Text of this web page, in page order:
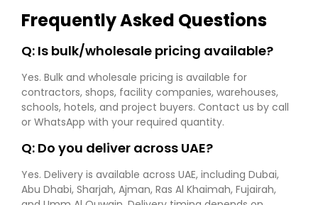
Frequently Asked Questions
Q: Is bulk/wholesale pricing available?
Yes. Bulk and wholesale pricing is available for
contractors, shops, facility companies, warehouses,
schools, hotels, and project buyers. Contact us by call
or WhatsApp with your required quantity.
Q: Do you deliver across UAE?
Yes. Delivery is available across UAE, including Dubai,
Abu Dhabi, Sharjah, Ajman, Ras Al Khaimah, Fujairah,